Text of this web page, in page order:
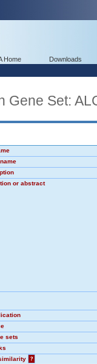
Home Downloads
Gene Set:
or abstract
sets
?